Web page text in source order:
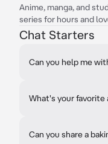
Anime, manga, and
series for hours and
Chat Starters
Can you help me
What's your favorite
Can you share a